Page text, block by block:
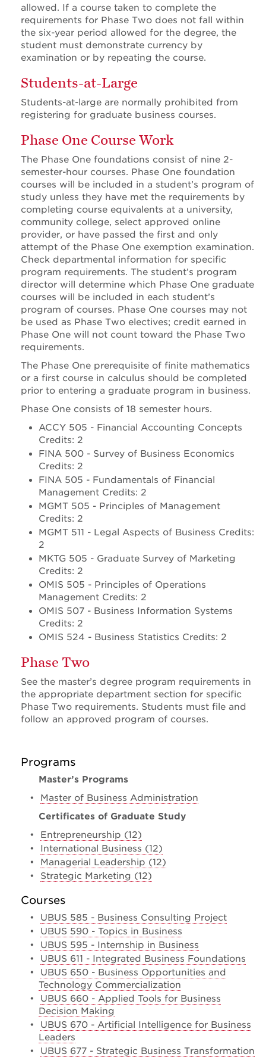
allowed. If a course taken to complete the
requirements for Phase Two does not fall within
the six-year period allowed for the degree, the
student must demonstrate currency by
examination or by repeating the course.
Students-at-Large
Students-at-large are normally prohibited from
registering for graduate business courses.
Phase One Course Work
The Phase One foundations consist of nine 2-
semester-hour courses. Phase One foundation
courses will be included in a student’s program of
study unless they have met the requirements by
completing course equivalents at a university,
community college, select approved online
provider, or have passed the first and only
attempt of the Phase One exemption examination.
Check departmental information for specific
program requirements. The student’s program
director will determine which Phase One graduate
courses will be included in each student’s
program of courses. Phase One courses may not
be used as Phase Two electives; credit earned in
Phase One will not count toward the Phase Two
requirements.
The Phase One prerequisite of finite mathematics
or a first course in calculus should be completed
prior to entering a graduate program in business.
Phase One consists of 18 semester hours.
ACCY 505 - Financial Accounting Concepts
Credits: 2
FINA 500 - Survey of Business Economics
Credits: 2
FINA 505 - Fundamentals of Financial
Management Credits: 2
MGMT 505 - Principles of Management
Credits: 2
MGMT 511 - Legal Aspects of Business Credits:
2
MKTG 505 - Graduate Survey of Marketing
Credits: 2
OMIS 505 - Principles of Operations
Management Credits: 2
OMIS 507 - Business Information Systems
Credits: 2
OMIS 524 - Business Statistics Credits: 2
Phase Two
See the master’s degree program requirements in
the appropriate department section for specific
Phase Two requirements. Students must file and
follow an approved program of courses.
Programs
Master’s Programs
• Master of Business Administration
Certificates of Graduate Study
• Entrepreneurship (12)
• International Business (12)
• Managerial Leadership (12)
• Strategic Marketing (12)
Courses
• UBUS 585 - Business Consulting Project
• UBUS 590 - Topics in Business
• UBUS 595 - Internship in Business
• UBUS 611 - Integrated Business Foundations
• UBUS 650 - Business Opportunities and
Technology Commercialization
• UBUS 660 - Applied Tools for Business
Decision Making
• UBUS 670 - Artificial Intelligence for Business
Leaders
• UBUS 677 - Strategic Business Transformation